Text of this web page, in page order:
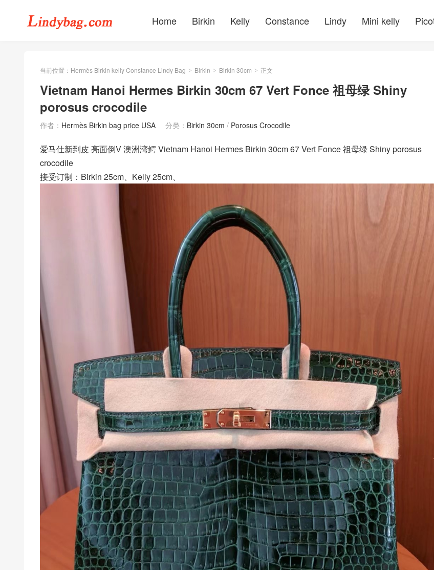
Home Birkin Kelly Constance Lindy Mini kelly
当前位置： Hermès Birkin kelly Constance Lindy Bag > Birkin > Birkin 30cm > 正文
Vietnam Hanoi Hermes Birkin 30cm 67 Vert Fonce 祖母绿 Shiny
porosus crocodile
作者： Hermès Birkin bag price USA 分类： Birkin 30cm / Porosus Crocodile
爱马仕新到皮 亮面倒V 澳洲湾鳄 Vietnam Hanoi Hermes Birkin 30cm 67 Vert Fonce 祖母绿 Shiny porosus
crocodile
接受订制：Birkin 25cm、Kelly 25cm、